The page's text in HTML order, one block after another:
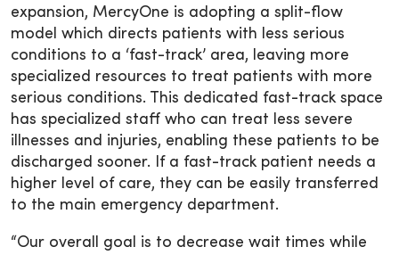
expansion, MercyOne is adopting a split-flow
model which directs patients with less serious
conditions to a ‘fast-track’ area, leaving more
specialized resources to treat patients with more
serious conditions. This dedicated fast-track space
has specialized staff who can treat less severe
illnesses and injuries, enabling these patients to be
discharged sooner. If a fast-track patient needs a
higher level of care, they can be easily transferred
to the main emergency department.
“Our overall goal is to decrease wait times while